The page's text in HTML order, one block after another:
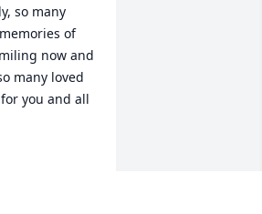
so many
of
now and
many loved
you and all